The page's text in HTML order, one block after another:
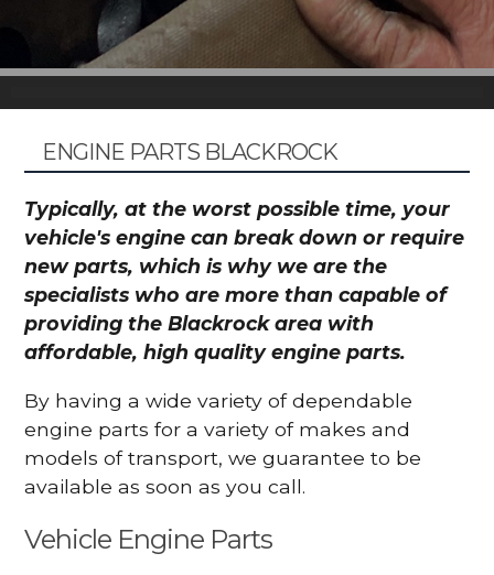
ENGINE PARTS BLACKROCK
Typically, at the worst possible time, your
vehicle's engine can break down or require
new parts, which is why we are the
specialists who are more than capable of
providing the Blackrock area with
affordable, high quality engine parts.
By having a wide variety of dependable
engine parts for a variety of makes and
models of transport, we guarantee to be
available as soon as you call.
Vehicle Engine Parts